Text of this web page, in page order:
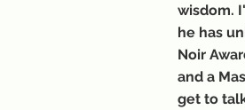
wisdom.
he has
Noir
and a
get to